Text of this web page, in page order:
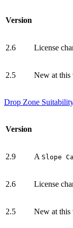
Version
2.6 License
2.5 New at this
Drop Zone
Version
2.9 A Slope
2.6 License
2.5 New at this